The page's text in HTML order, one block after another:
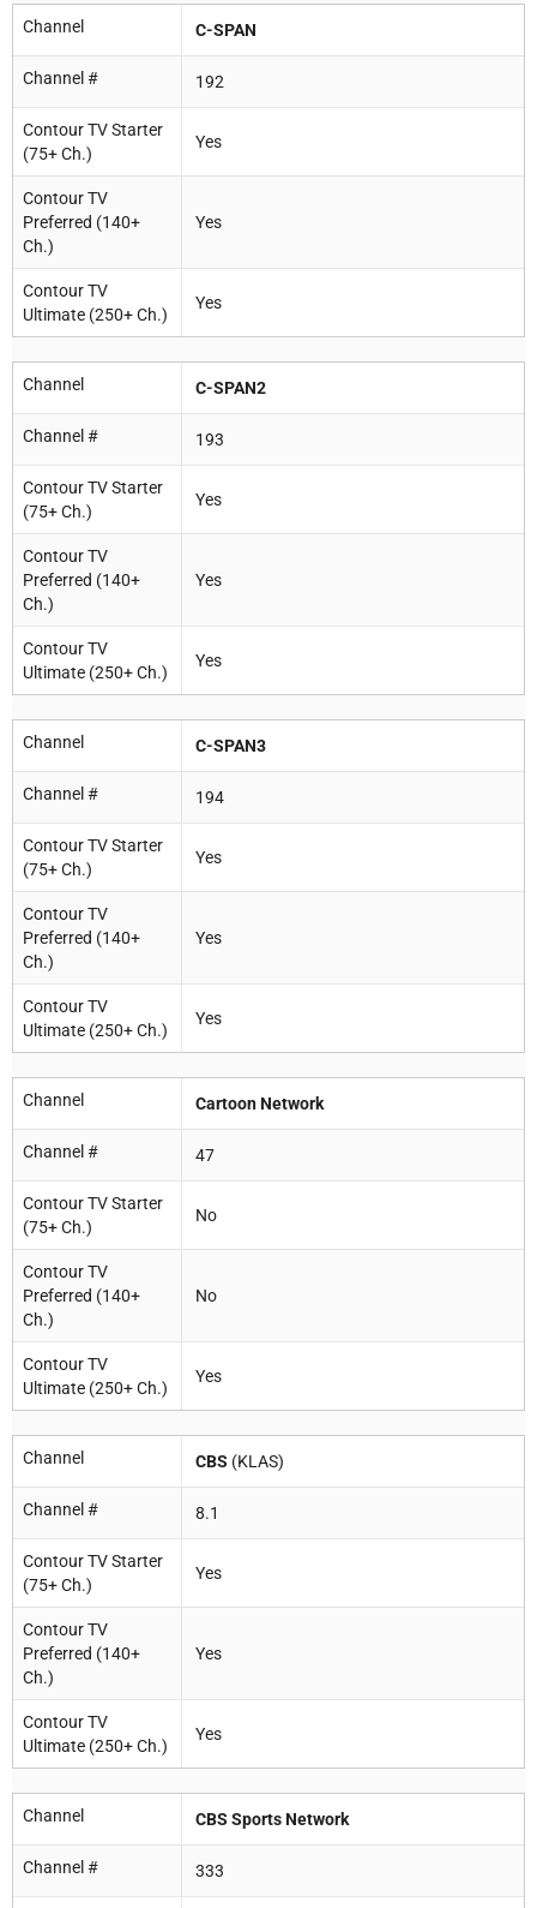
Channel C-SPAN
Channel # 192
Contour TV Starter
(75+ Ch.)
Yes
Contour TV
Preferred (140+
Ch.)
Yes
Contour TV
Ultimate (250+ Ch.)
Yes
Channel C-SPAN2
Channel # 193
Contour TV Starter
(75+ Ch.)
Yes
Contour TV
Preferred (140+
Ch.)
Yes
Contour TV
Ultimate (250+ Ch.)
Yes
Channel C-SPAN3
Channel # 194
Contour TV Starter
(75+ Ch.)
Yes
Contour TV
Preferred (140+
Ch.)
Yes
Contour TV
Ultimate (250+ Ch.)
Yes
Channel Cartoon Network
Channel # 47
Contour TV Starter
(75+ Ch.)
No
Contour TV
Preferred (140+
Ch.)
No
Contour TV
Ultimate (250+ Ch.)
Yes
Channel CBS (KLAS)
Channel # 8.1
Contour TV Starter
(75+ Ch.)
Yes
Contour TV
Preferred (140+
Ch.)
Yes
Contour TV
Ultimate (250+ Ch.)
Yes
Channel CBS Sports Network
Channel # 333